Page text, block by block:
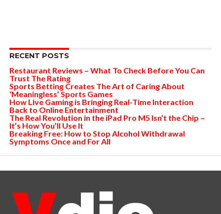
RECENT POSTS
Restaurant Reviews – What To Check Before You Can
Trust The Rating
Sports Betting Creates The Art of Caring About
‘Meaningless’ Sports Games
How Live Gaming is Bringing Real-Time Interaction
Back to Online Entertainment
The Real Revolution in the iPad Pro M5 Isn’t the Chip –
It’s How You’ll Use It
Breaking Free: How to Stop Alcohol Withdrawal
Symptoms Once and For All